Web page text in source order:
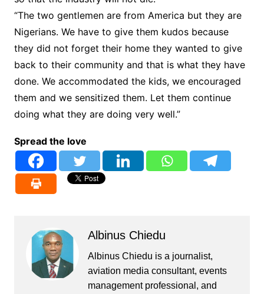
“The two gentlemen are from America but they are
Nigerians. We have to give them kudos because
they did not forget their home they wanted to give
back to their community and that is what they have
done. We accommodated the kids, we encouraged
them and we sensitized them. Let them continue
doing what they are doing very well.”
Spread the love
Albinus Chiedu
Albinus Chiedu is a journalist,
aviation media consultant, events
management professional, and